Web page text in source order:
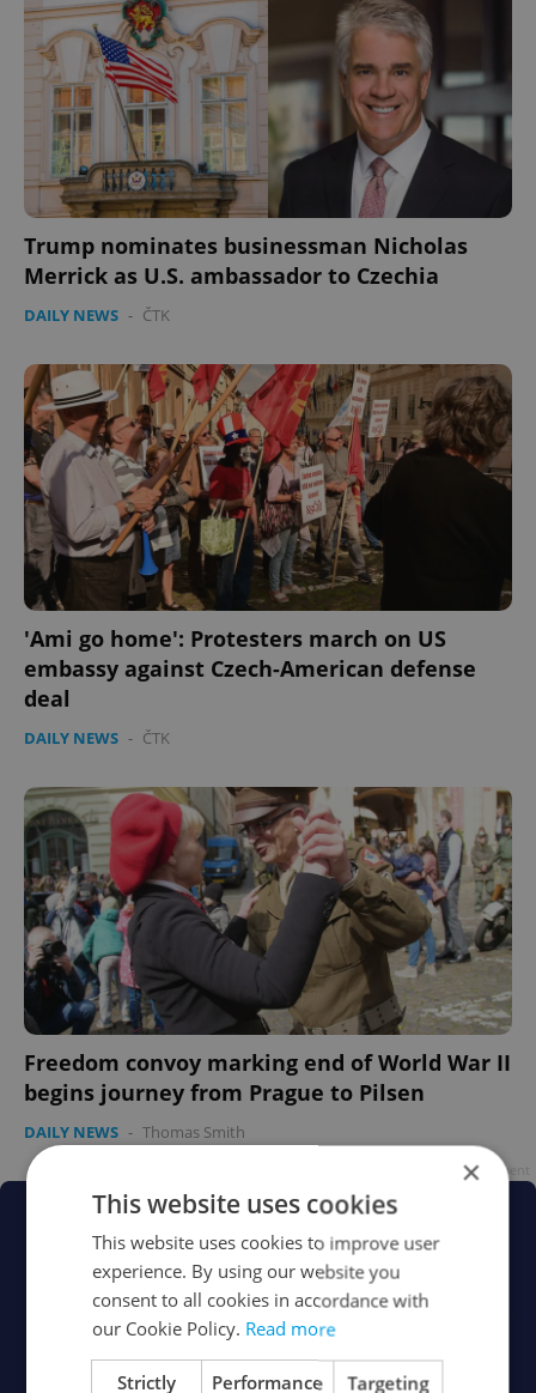
Trump nominates businessman Nicholas
Merrick as U.S. ambassador to Czechia
DAILY NEWS - ČTK
'Ami go home': Protesters march on US
embassy against Czech-American defense
deal
DAILY NEWS - ČTK
Freedom convoy marking end of World War II
begins journey from Prague to Pilsen
DAILY NEWS - Thomas Smith
Advertisement
×
This website uses cookies
This website uses cookies to improve user
experience. By using our website you
consent to all cookies in accordance with
our Cookie Policy. Read more
Strictly
Performance Targeting